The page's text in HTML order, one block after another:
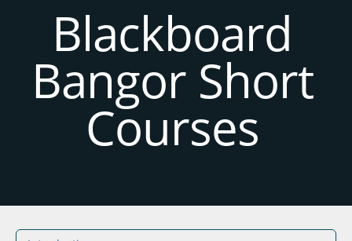
Blackboard
Bangor Short
Courses